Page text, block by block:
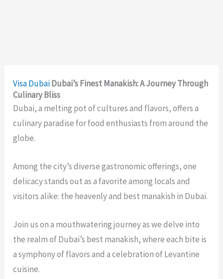
VisaDubaiDubai’s Finest Manakish: A Journey Through
Culinary Bliss
Dubai, a melting pot of cultures and flavors, offers a
culinary paradise for food enthusiasts from around the
globe.
Among the city’s diverse gastronomic offerings, one
delicacy stands out as a favorite among locals and
visitors alike: the heavenly and best manakish in Dubai.
Join us on a mouthwatering journey as we delve into
the realm of Dubai’s best manakish, where each bite is
a symphony of flavors and a celebration of Levantine
cuisine.